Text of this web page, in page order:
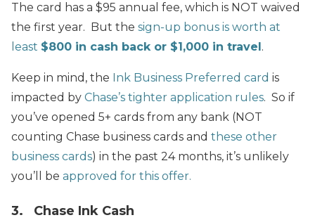
The card has a $95 annual fee, which is NOT waived
the first year. But the sign-up bonus is worth at
least $800 in cash back or $1,000 in travel .
Keep in mind, the Ink Business Preferred card is
impacted by Chase’s tighter application rules. So if
you’ve opened 5+ cards from any bank (NOT
counting Chase business cards and these other
business cards) in the past 24 months, it’s unlikely
you’ll be approved for this offer.
3. Chase Ink Cash